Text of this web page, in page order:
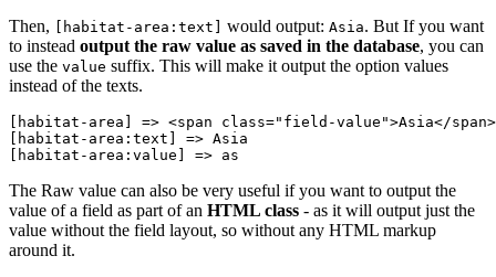
Then,
[habitat-area:text] would output: Asia. But If you want
to instead output the raw value as saved in the database, you can
use the value suffix. This will make it output the option values
instead of the texts.
[habitat-area] => <span class="field-value">Asia</
[habitat-area:text]
=> Asia
[habitat-area:value]
=> as
The Raw value can also be very useful if you want to output the
value of a field as part of an HTML class - as it will output just the
value without the field layout, so without any HTML markup
around it.